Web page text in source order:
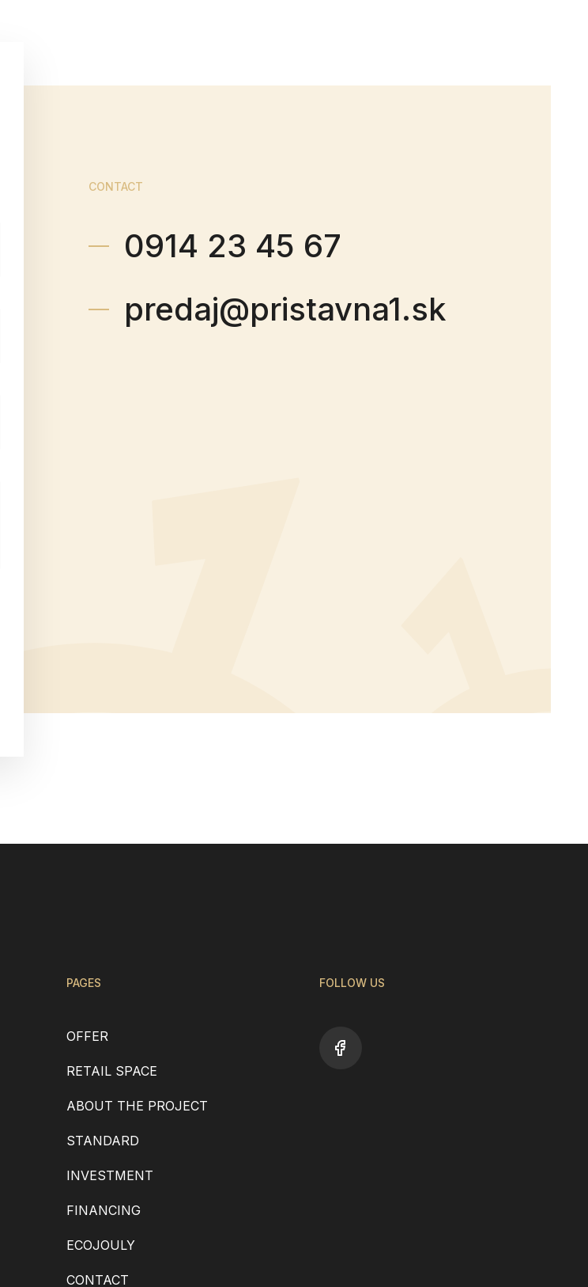
CONTACT
0914 23 45 67
predaj@pristavna1.sk
PAGES
OFFER
RETAIL SPACE
ABOUT THE PROJECT
STANDARD
INVESTMENT
FINANCING
ECOJOULY
CONTACT
FOLLOW US